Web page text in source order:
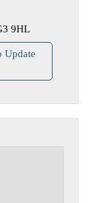
9HL
Update